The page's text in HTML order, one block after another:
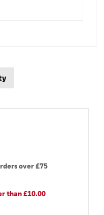
over £75
than £10.00